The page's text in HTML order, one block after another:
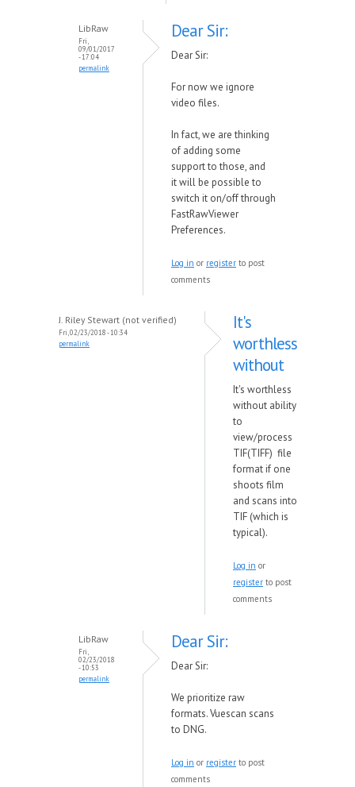
LibRaw
Fri,
09/01/2017
- 17:04
permalink
Dear Sir:
Dear Sir:
For nowwe ignore
video files.
In fact,we are thinking
of adding some
support to those, and
itwill be possible to
switch it on/off through
FastRawViewer
Preferences.
Log in or register to post
comments
J. Riley Stewart (not verified)
Fri, 02/23/2018 - 10:34
permalink
It's
worthless
without
It's worthless
without ability
to
view/process
TIF(TIFF) file
format if one
shoots film
and scans into
TIF (which is
typical).
Log in or
register to post
comments
LibRaw
Fri,
02/23/2018
- 10:53
permalink
Dear Sir:
Dear Sir:
We prioritize raw
formats. Vuescan scans
to DNG.
Log in or register to post
comments